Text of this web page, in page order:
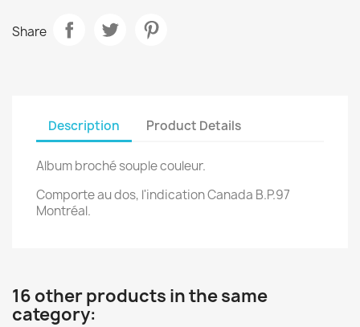
Share
Description Product Details
Album broché souple couleur.
Comporte au dos, l'indication Canada B.P.97
Montréal.
16 other products in the same
category: